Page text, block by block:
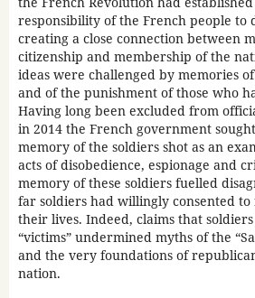
responsibility of the French people to
creating a close connection between
citizenship and membership of the
ideas were challenged by memories
and of the punishment of those who
Having long been excluded from
in 2014 the French government
memory of the soldiers shot as an
acts of disobedience, espionage and
memory of these soldiers fuelled
far soldiers had willingly consented
their lives. Indeed, claims that
“victims” undermined myths of the
and the very foundations of
nation.